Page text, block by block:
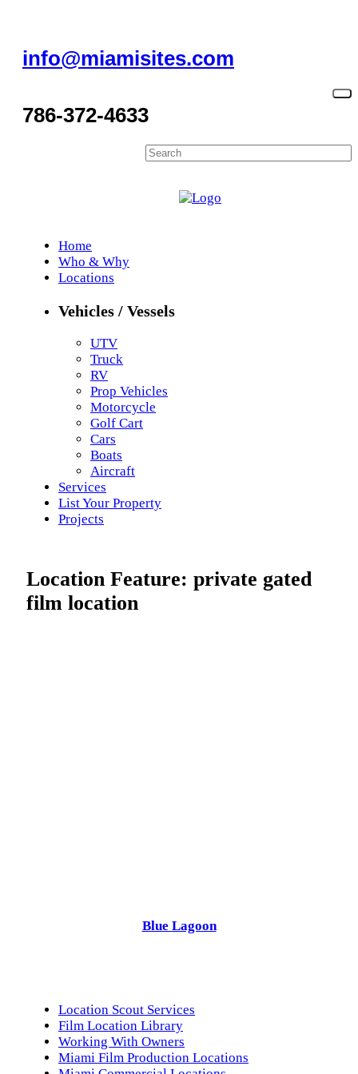
info@miamisites.com
786-372-4633
Home
Who & Why
Locations
Vehicles / Vessels
UTV
Truck
RV
Prop Vehicles
Motorcycle
Golf Cart
Cars
Boats
Aircraft
Services
List Your Property
Projects
Location Feature: private gated
film location
Blue Lagoon
Location Scout Services
Film Location Library
Working With Owners
Miami Film Production Locations